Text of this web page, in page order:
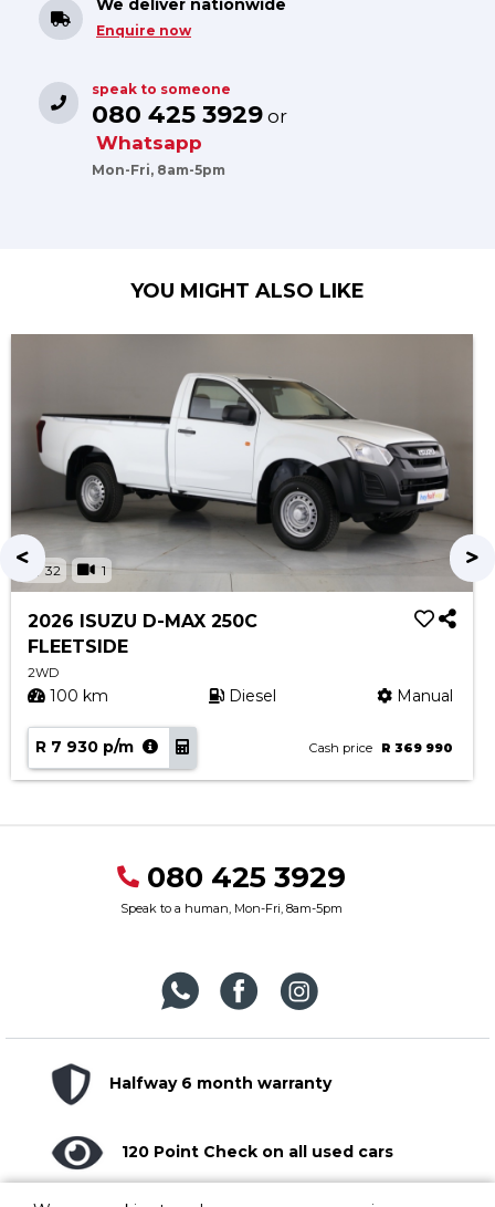
We deliver nationwide
Enquire now
speak to someone
080 425 3929 or
Whatsapp
Mon-Fri, 8am-5pm
YOU MIGHT ALSO LIKE
32 1
2026 ISUZU D-MAX 250C
FLEETSIDE
2WD
100 km Diesel Manual
R 7 930 p/m Cash price R 369 990
080 425 3929
Speak to a human, Mon-Fri, 8am-5pm
Halfway 6 month warranty
120 Point Check on all used cars